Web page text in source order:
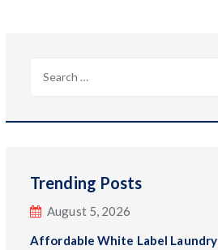
Trending Posts
August 5, 2026
Affordable White Label Laundry